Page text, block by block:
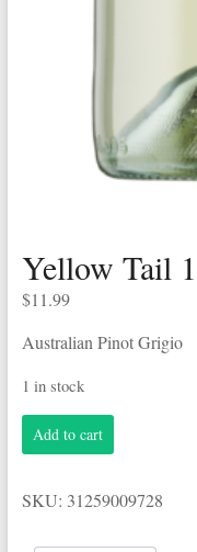
Yellow Tail
$11.99
Australian Pinot Grigio
1 in stock
Yellow
Tail
Grigio
Add to cart
SKU: 31259009728